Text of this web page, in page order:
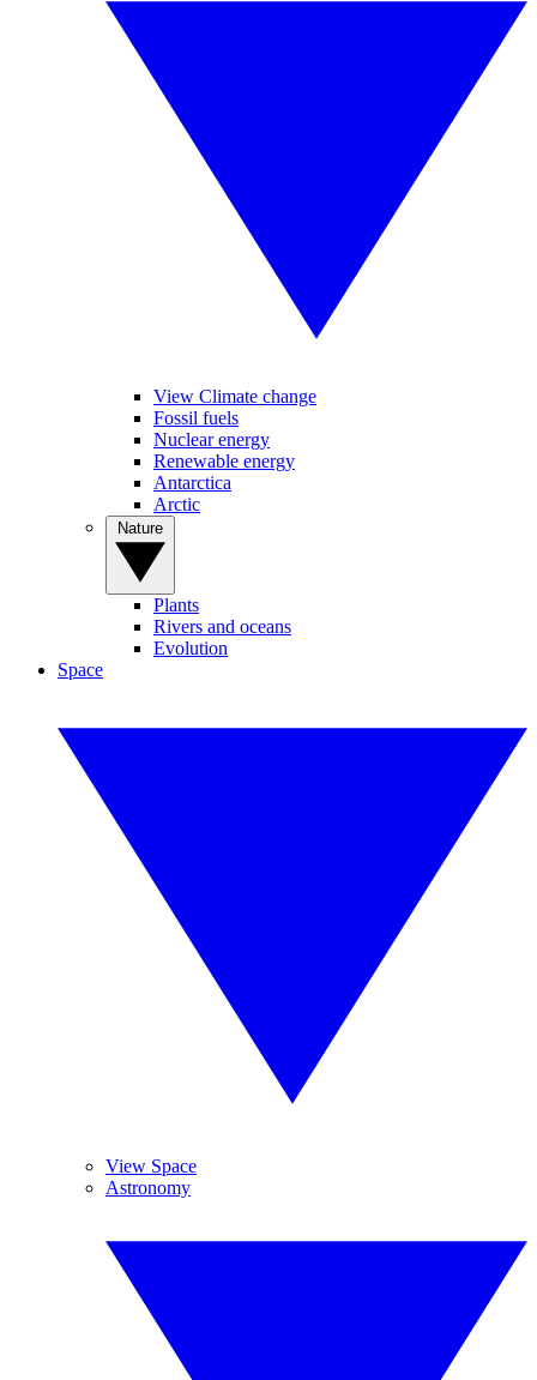
View Climate change
Fossil fuels
Nuclear energy
Renewable energy
Antarctica
Arctic
Plants
Rivers and oceans
Evolution
Space
View Space
Astronomy